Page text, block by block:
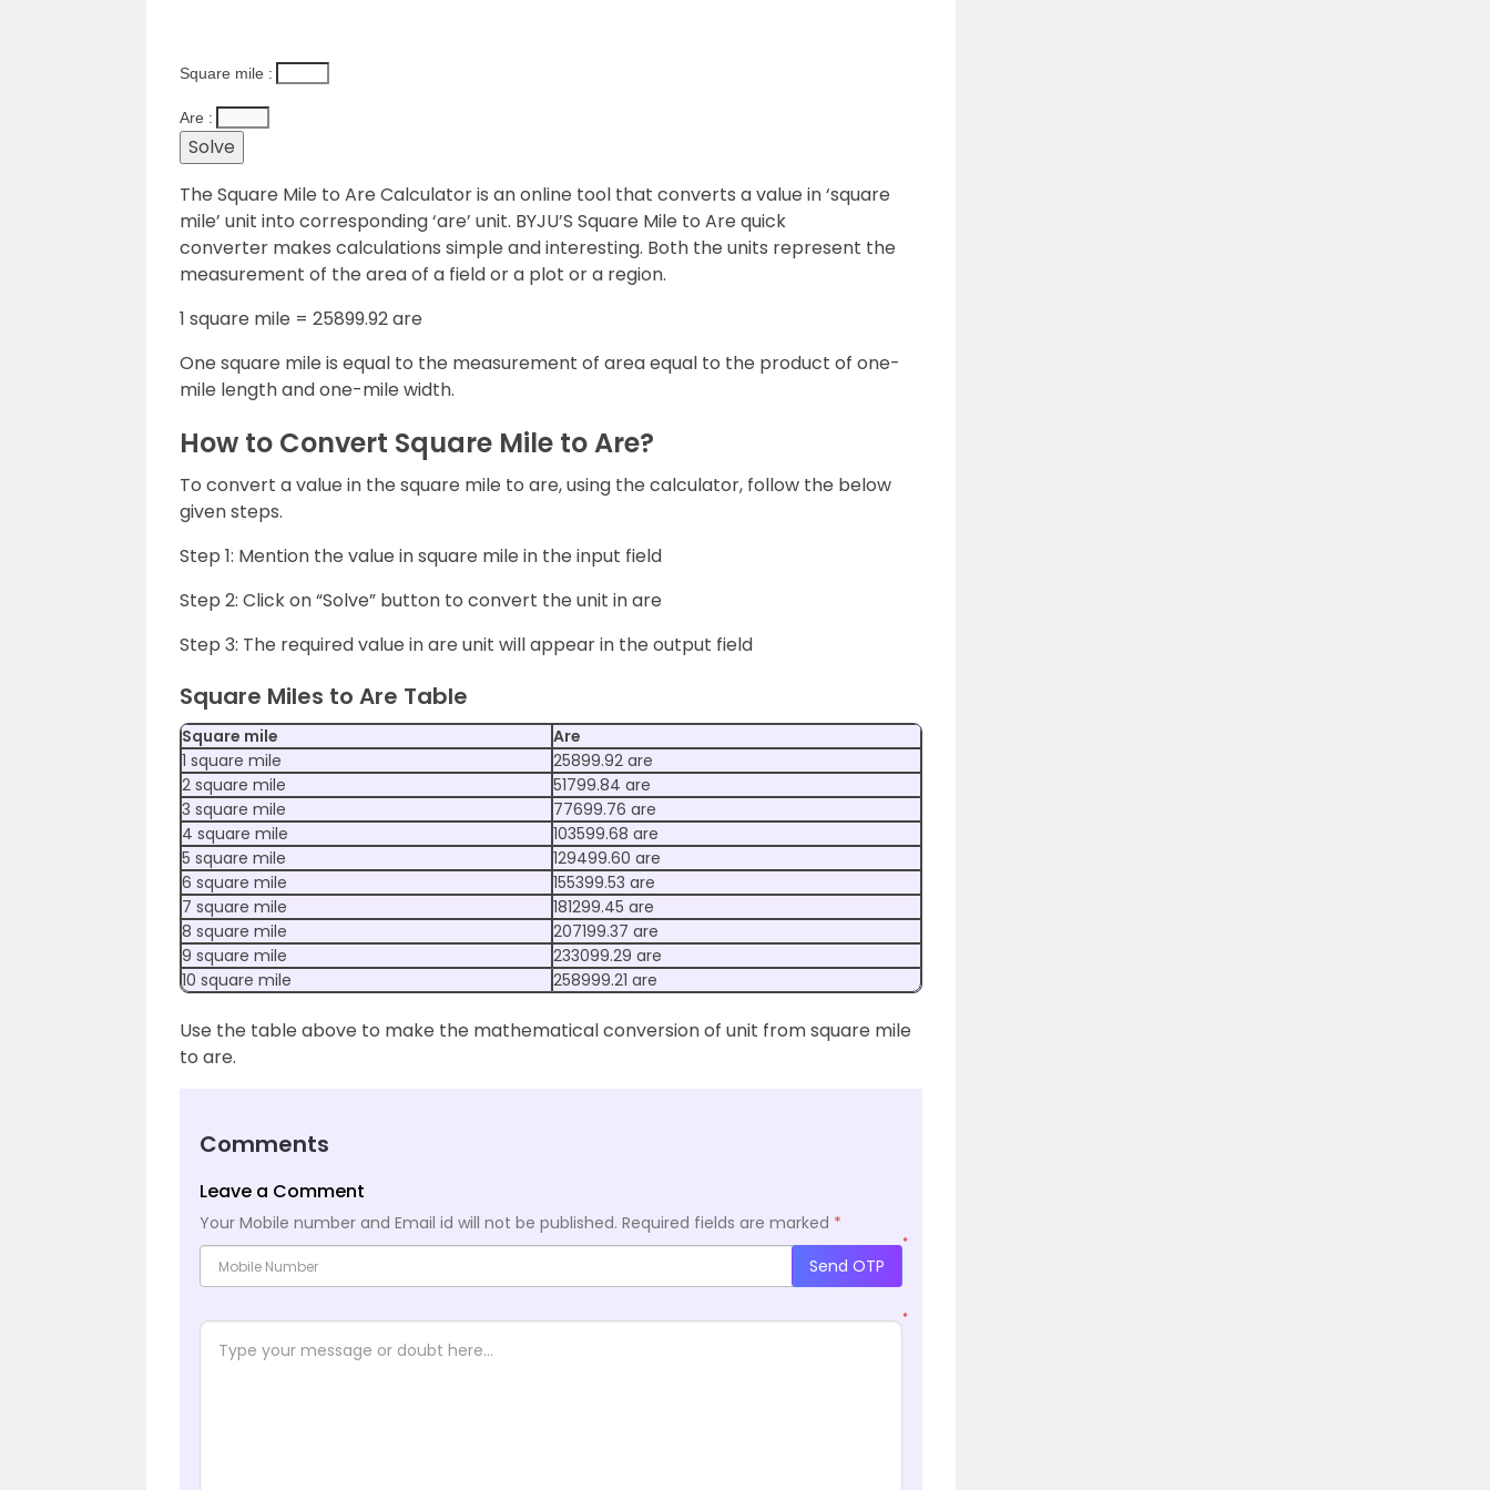
Square mile :
Are :
The Square Mile to Are Calculator is an online tool that converts a value in ‘square
mile’ unit into corresponding ‘are’ unit. BYJU’S Square Mile to Are quick
converter makes calculations simple and interesting. Both the units represent the
measurement of the area of a field or a plot or a region.
1 square mile = 25899.92 are
One square mile is equal to the measurement of area equal to the product of one-
mile length and one-mile width.
How to Convert Square Mile to Are?
To convert a value in the square mile to are, using the calculator, follow the below
given steps.
Step 1: Mention the value in square mile in the input field
Step 2: Click on “Solve” button to convert the unit in are
Step 3: The required value in are unit will appear in the output field
Square Miles to Are Table
Square mile
Are
1 square mile
25899.92 are
2 square mile
51799.84 are
3 square mile
77699.76 are
4 square mile
103599.68 are
5 square mile
129499.60 are
6 square mile
155399.53 are
7 square mile
181299.45 are
8 square mile
207199.37 are
9 square mile
233099.29 are
10 square mile
258999.21 are
Use the table above to make the mathematical conversion of unit from square mile
to are.
Comments
Leave a Comment
Your Mobile number and Email id will not be published. Required fields are marked *
*
Send OTP
*